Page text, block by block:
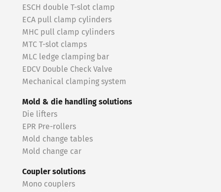
ESCH double T-slot clamp
ECA pull clamp cylinders
MHC pull clamp cylinders
MTC T-slot clamps
MLC ledge clamping bar
EDCV Double Check Valve
Mechanical clamping system
Mold & die handling solutions
Die lifters
EPR Pre-rollers
Mold change tables
Mold change car
Coupler solutions
Mono couplers